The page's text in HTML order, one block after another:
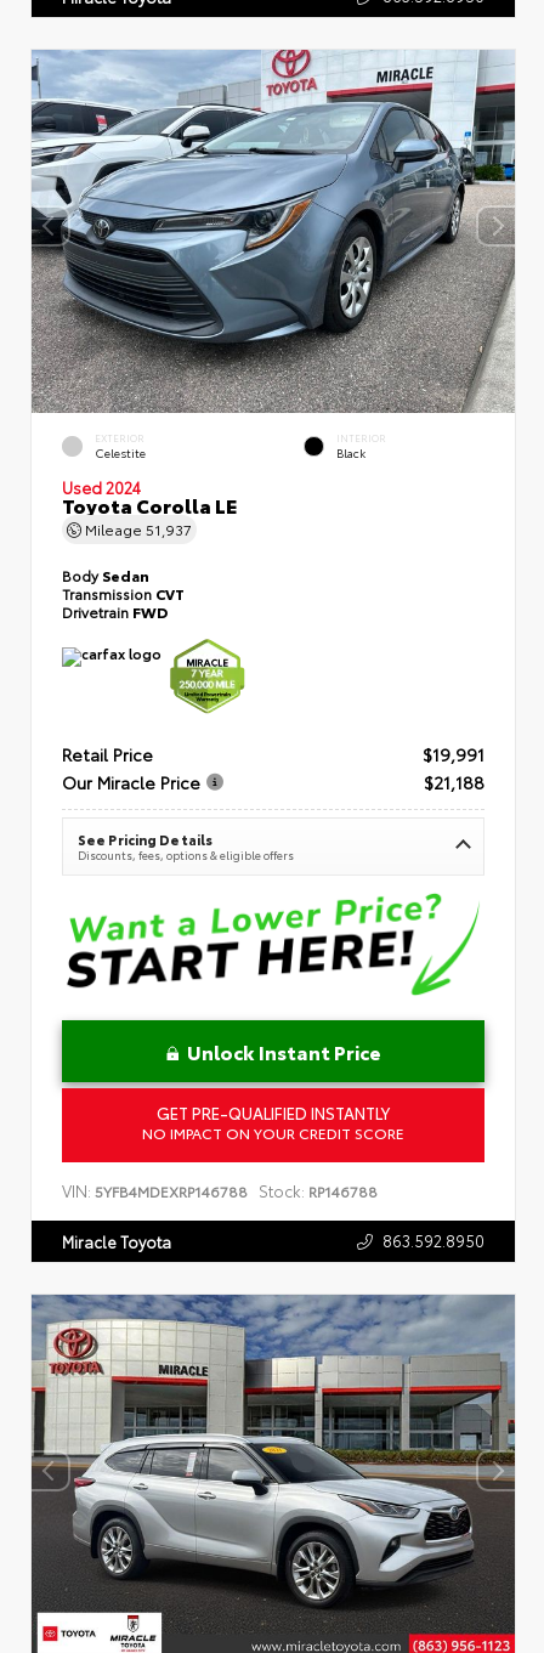
EXTERIOR
Celestite
INTERIOR
Black
Used 2024
Toyota Corolla LE
Mileage 51,937
BodySedan
Transmission CVT
Drivetrain FWD
Retail Price
$19,991
Our Miracle Price
$21,188
See Pricing Details
Discounts, fees, options & eligible offers
Unlock Instant Price
GET PRE-QUALIFIED INSTANTLY
NO IMPACT ON YOUR CREDIT SCORE
VIN: 5YFB4MDEXRP146788 Stock: RP146788
Miracle Toyota 863.592.8950